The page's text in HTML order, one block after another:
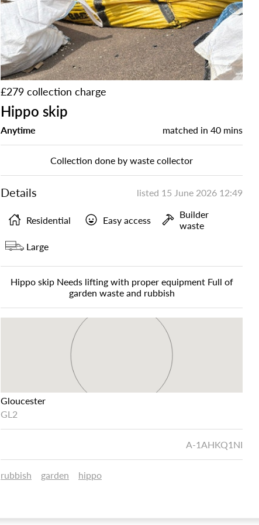
£279 collection charge
Hippo skip
Anytime matched in 40 mins
Collection done by waste collector
Details listed 15 June 2026 12:49
Residential Easy access
Builder
waste
Large
Hippo skip Needs lifting with proper equipment Full of
garden waste and rubbish
Gloucester
GL2
A-1AHKQ1NI
rubbish garden hippo